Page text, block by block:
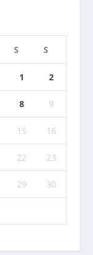
S S
1 2
8 9
15 16
22 23
29 30